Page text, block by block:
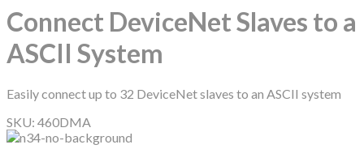
Connect DeviceNet Slaves to a
ASCII System
Easily connect up to 32 DeviceNet slaves to an ASCII system
SKU: 460DMA